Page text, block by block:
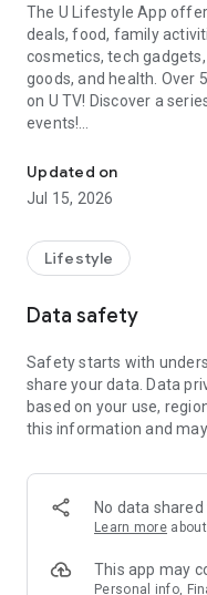
The U Lifestyle App
deals, food, family
cosmetics, tech
goods, and health. Over
on U TV! Discover a
events!
【Hong Kong Residents'
U Jetso – A one-stop
receive a welcome
rewards!
Member Exclusive
members and U
tickets, hotel buffets
and much more!
Anywhere】
*U GO* Best Places —
and gather real user
GO Must-Visit List" to
Updated on
Jul 15, 2026
Lifestyle
Data safety
Safety starts with
share your data. Data
based on your use,
this information and
No data
Learn more
This app may
Personal info,